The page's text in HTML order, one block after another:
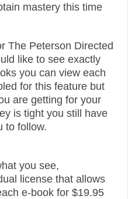
mastery this time
The Peterson Directed
like to see exactly
you can view each
for this feature but
are getting for your
is tight you still have
to follow.
you see,
license that allows
e-book for $19.95